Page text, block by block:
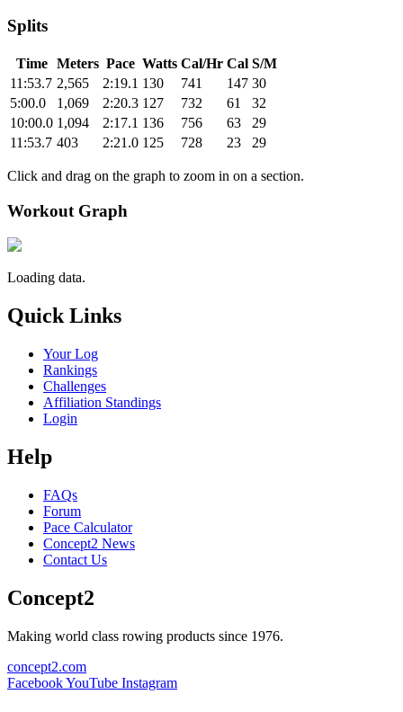
Splits
Time Meters Pace Watts Cal/Hr Cal S/M
11:53.7 2,565 2:19.1 130 741 147 30
5:00.0
1,069 2:20.3 127 732 61
32
10:00.0 1,094 2:17.1 136 756 63
29
11:53.7 403 2:21.0 125 728 23 29
Click and drag on the graph to zoom in on a section.
Workout Graph
Loading data.
Quick Links
Your Log
Rankings
Challenges
Affiliation Standings
Login
Help
FAQs
Forum
Pace Calculator
Concept2 News
Contact Us
Concept2
Making world class rowing products since 1976.
concept2.com
FacebookYouTube Instagram